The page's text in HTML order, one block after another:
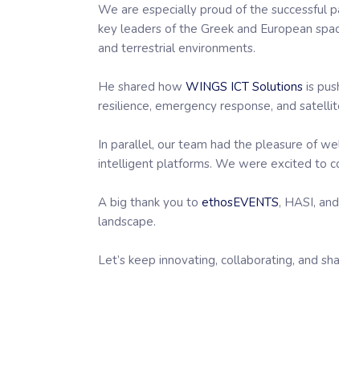
We are especially proud of the successful
key leaders of the Greek and European
and terrestrial environments.
He shared how WINGS ICT Solutions is
resilience, emergency response, and
In parallel, our team had the pleasure of
intelligent platforms. We were excited to
A big thank you to ethosEVENTS, HASI,
landscape.
Let’s keep innovating, collaborating, and